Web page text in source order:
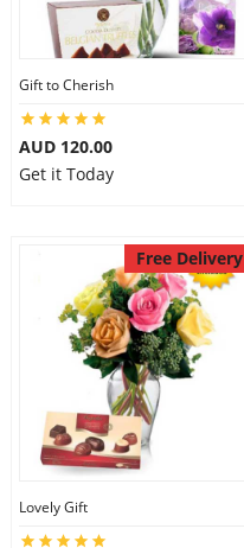
Gift to Cherish
AUD 120.00
Get it Today
Free Delivery
Lovely Gift